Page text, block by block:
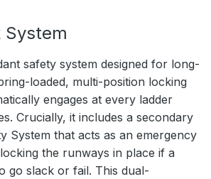
System
safety system designed for long-
loaded, multi-position locking
engages at every ladder
Crucially, it includes a secondary
System that acts as an emergency
the runways in place if a
go slack or fail. This dual-